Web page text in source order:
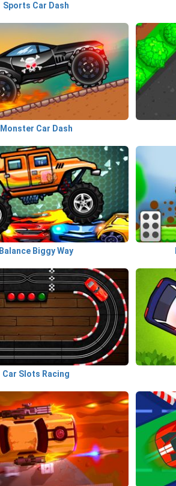
Sports Car Dash
Monster Car Dash
Balance Biggy Way
Car Slots Racing